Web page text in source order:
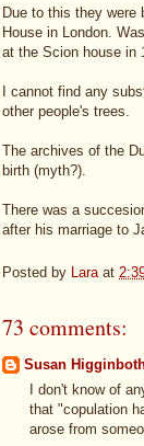
Due to this they were
House in London.
at the Scion house in
I cannot find any
other people's trees.
The archives of the
birth (myth?).
There was a
after his marriage to
Posted by Lara at
73 comments:
Susan
I don't know of
that "copulation
arose from